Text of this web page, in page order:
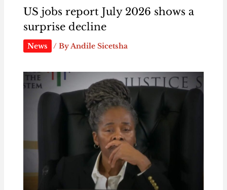
US jobs report July 2026 shows a
surprise decline
News / ByAndile Sicetsha